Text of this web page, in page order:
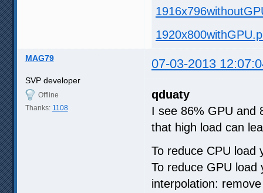
MAG79 07-03-2013
SVP developer
Offline
Thanks: 1108
qduaty
I see 86% GPU and
that high load can
To reduce CPU load
To reduce GPU load
interpolation: